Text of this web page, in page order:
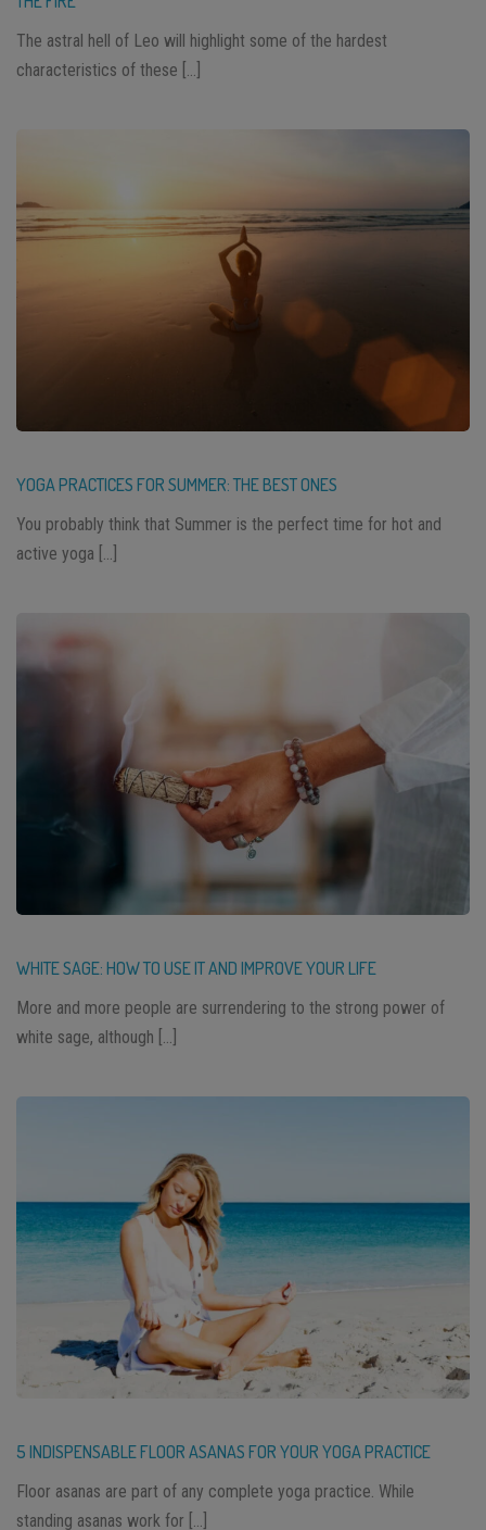
The astral hell of Leo will highlight some of the hardest
characteristics of these […]
YOGA PRACTICES FOR SUMMER: THE BEST ONES
You probably think that Summer is the perfect time for hot and
active yoga […]
WHITE SAGE: HOW TO USE IT AND IMPROVE YOUR LIFE
More and more people are surrendering to the strong power of
white sage, although […]
5 INDISPENSABLE FLOOR ASANAS FOR YOUR YOGA PRACTICE
Floor asanas are part of any complete yoga practice. While
standing asanas work for […]